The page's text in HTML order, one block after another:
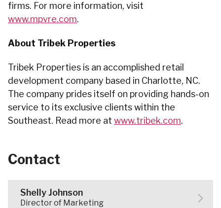
firms. For more information, visit
www.mpvre.com.
About Tribek Properties
Tribek Properties is an accomplished retail
development company based in Charlotte, NC.
The company prides itself on providing hands-on
service to its exclusive clients within the
Southeast. Read more at www.tribek.com.
Contact
Shelly Johnson
Director of Marketing